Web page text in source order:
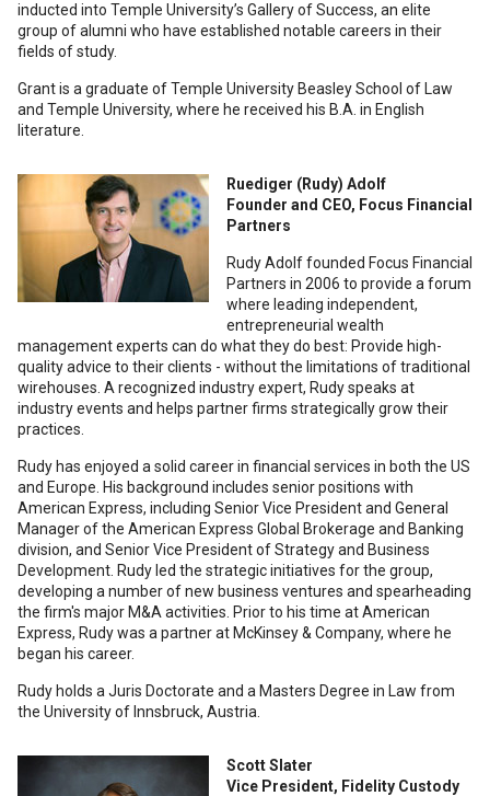
inducted into Temple University’s Gallery of Success, an elite
group of alumni who have established notable careers in their
fields of study.
Grant is a graduate of Temple University Beasley School of Law
and Temple University, where he received his B.A. in English
literature.
Ruediger (Rudy) Adolf
Founder and CEO, Focus Financial
Partners
Rudy Adolf founded Focus Financial
Partners in 2006 to provide a forum
where leading independent,
entrepreneurial wealth
management experts can do what they do best: Provide high-
quality advice to their clients - without the limitations of traditional
wirehouses. A recognized industry expert, Rudy speaks at
industry events and helps partner firms strategically grow their
practices.
Rudy has enjoyed a solid career in financial services in both the US
and Europe. His background includes senior positions with
American Express, including Senior Vice President and General
Manager of the American Express Global Brokerage and Banking
division, and Senior Vice President of Strategy and Business
Development. Rudy led the strategic initiatives for the group,
developing a number of new business ventures and spearheading
the firm's major M&A activities. Prior to his time at American
Express, Rudy was a partner at McKinsey & Company, where he
began his career.
Rudy holds a Juris Doctorate and a Masters Degree in Law from
the University of Innsbruck, Austria.
Scott Slater
Vice President, Fidelity Custody